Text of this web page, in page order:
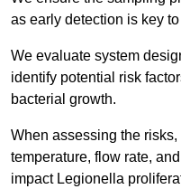
as early detection is key
We evaluate system
identify potential risk
bacterial growth.
When assessing the
temperature, flow rate,
impact Legionella